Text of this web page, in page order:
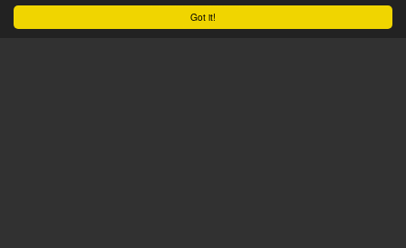
Got it!
Product Catalogue
Service